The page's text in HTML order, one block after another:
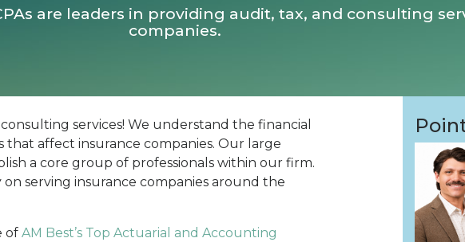
are leaders in providing audit, tax, and consulting
companies.
services! We understand the financial
affect insurance companies. Our large
a core group of professionals within our firm.
serving insurance companies around the
of AM Best’s Top Actuarial and Accounting